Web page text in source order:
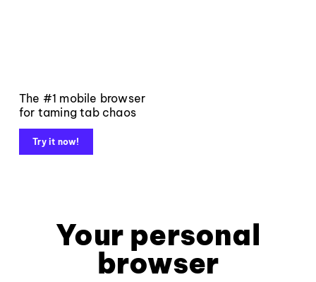
The #1 mobile browser
for taming tab chaos
Try it now!
Your personal
browser